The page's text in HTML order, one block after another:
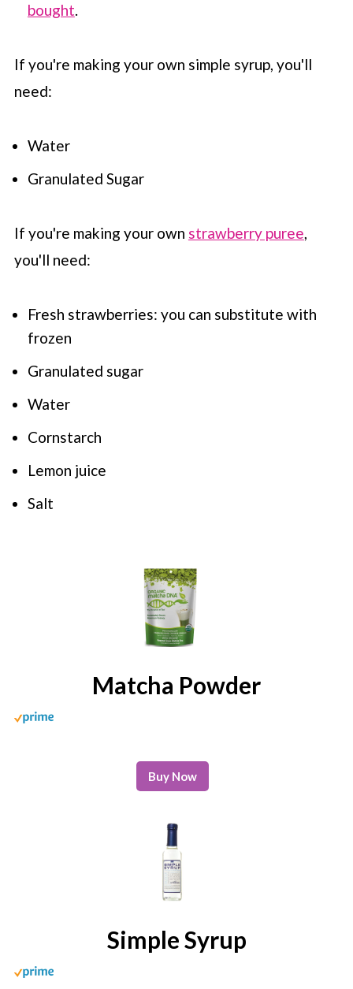
bought.
If you're making your own simple syrup, you'll
need:
Water
Granulated Sugar
If you're making your own strawberry puree,
you'll need:
Fresh strawberries: you can substitute with
frozen
Granulated sugar
Water
Cornstarch
Lemon juice
Salt
Matcha Powder
Buy Now
Simple Syrup